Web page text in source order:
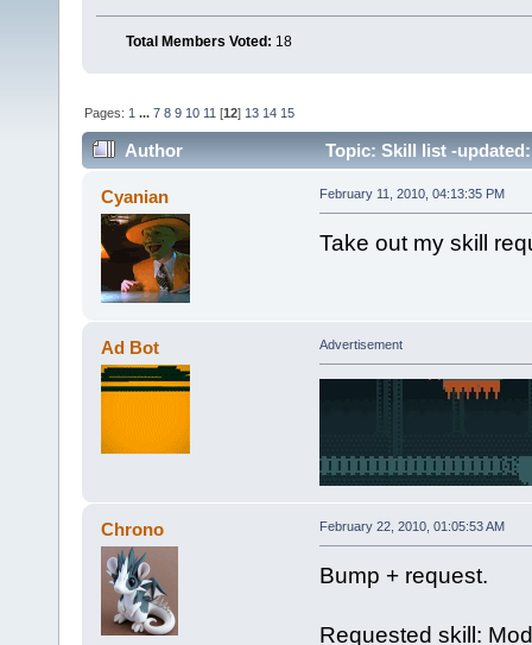
Total Members Voted: 18
Pages: 1 ...7 8 9 10 11 [12] 13 14 15
Author Topic: Skill list -
Cyanian February 11, 2010, 04:13:35 PM
Take out my skill
Ad Bot Advertisement
Chrono February 22, 2010, 01:05:53 AM
Bump + request.
Requested skill: